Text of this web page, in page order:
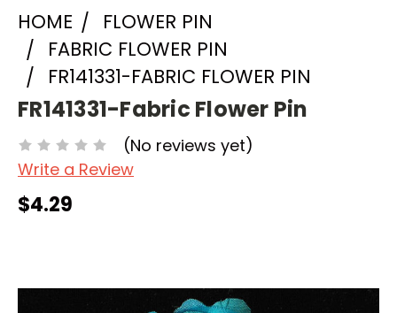
HOME
FLOWER PIN
FABRIC FLOWER PIN
FR141331-FABRIC FLOWER PIN
FR141331-Fabric Flower Pin
(No reviews yet)
Write a Review
$4.29